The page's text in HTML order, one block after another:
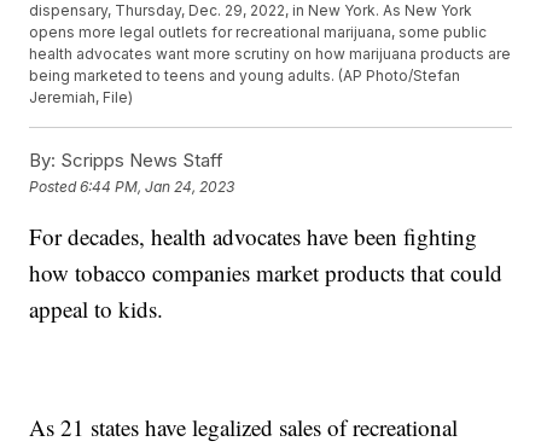
dispensary, Thursday, Dec. 29, 2022, in New York. As New York
opens more legal outlets for recreational marijuana, some public
health advocates want more scrutiny on how marijuana products are
being marketed to teens and young adults. (AP Photo/Stefan
Jeremiah, File)
By: Scripps News Staff
Posted6:44 PM, Jan 24, 2023
For decades, health advocates have been fighting
how tobacco companies market products that could
appeal to kids.
As 21 states have legalized sales of recreational